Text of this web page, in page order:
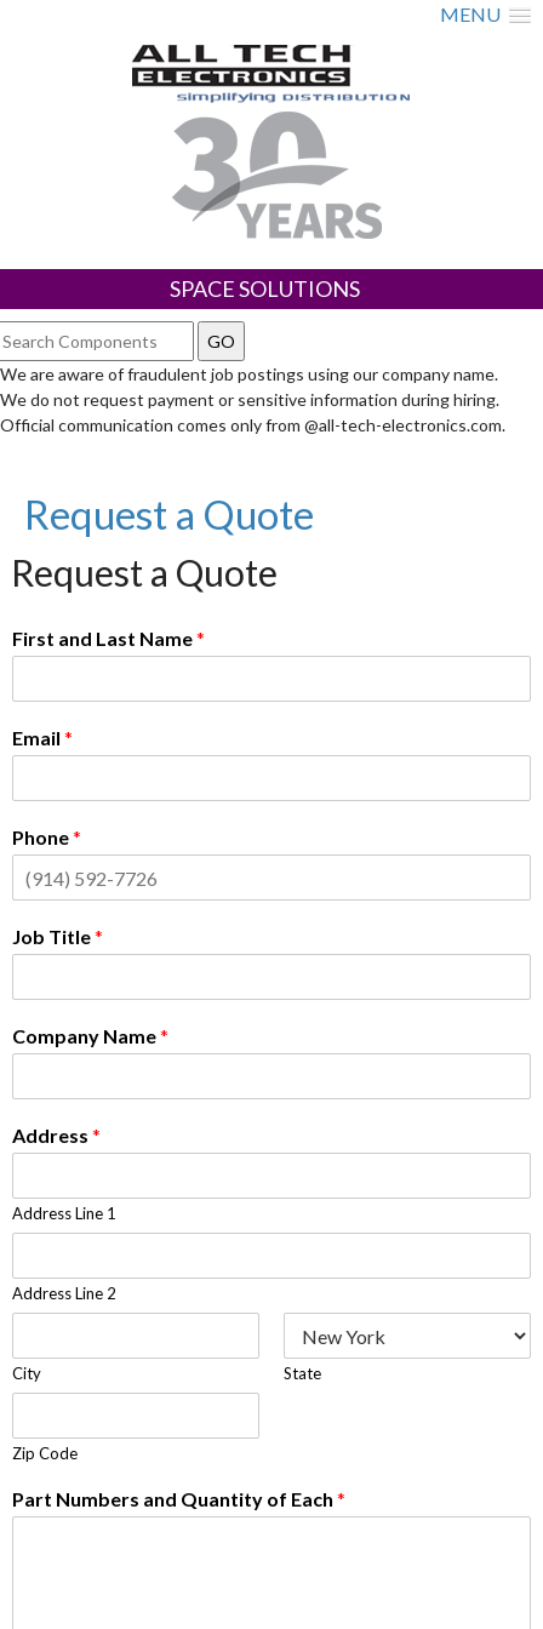
MENU
SPACE SOLUTIONS
We are aware of fraudulent job postings using our company name.
We do not request payment or sensitive information during hiring.
Official communication comes only from @all-tech-electronics.com.
Request a Quote
Request a Quote
First and Last Name*
Email *
Phone*
Job Title*
Company Name*
Address *
Address Line 1
Address Line 2
City State
Zip Code
Part Numbers and Quantity of Each *